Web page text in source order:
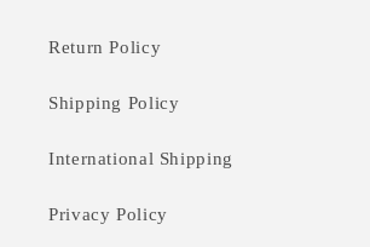
Return Policy
Shipping Policy
International Shipping
Privacy Policy